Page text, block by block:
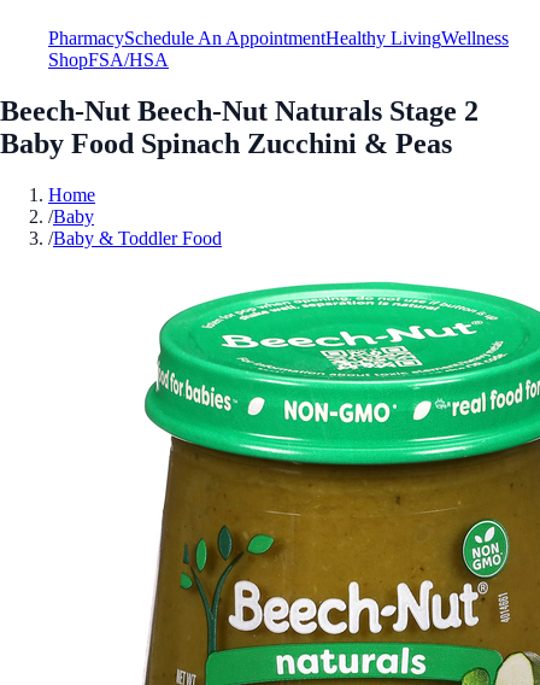
PharmacySchedule An AppointmentHealthy LivingWellness
ShopFSA/HSA
Beech-Nut Beech-Nut Naturals Stage 2
Baby Food Spinach Zucchini & Peas
Home
/Baby
/Baby & Toddler Food